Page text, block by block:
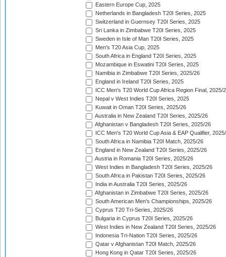
Eastern Europe Cup, 2025
Netherlands in Bangladesh T20I Series, 2025
Switzerland in Guernsey T20I Series, 2025
Sri Lanka in Zimbabwe T20I Series, 2025
Sweden in Isle of Man T20I Series, 2025
Men's T20 Asia Cup, 2025
South Africa in England T20I Series, 2025
Mozambique in Eswatini T20I Series, 2025
Namibia in Zimbabwe T20I Series, 2025/26
England in Ireland T20I Series, 2025
ICC Men's T20 World Cup Africa Region Final, 2025/
Nepal v West Indies T20I Series, 2025
Kuwait in Oman T20I Series, 2025/26
Australia in New Zealand T20I Series, 2025/26
Afghanistan v Bangladesh T20I Series, 2025/26
ICC Men's T20 World Cup Asia & EAP Qualifier,
South Africa in Namibia T20I Match, 2025/26
England in New Zealand T20I Series, 2025/26
Austria in Romania T20I Series, 2025/26
West Indies in Bangladesh T20I Series, 2025/26
South Africa in Pakistan T20I Series, 2025/26
India in Australia T20I Series, 2025/26
Afghanistan in Zimbabwe T20I Series, 2025/26
South American Men's Championships, 2025/26
Cyprus T20 Tri-Series, 2025/26
Bulgaria in Cyprus T20I Series, 2025/26
West Indies in New Zealand T20I Series, 2025/26
Indonesia Tri-Nation T20I Series, 2025/26
Qatar v Afghanistan T20I Match, 2025/26
Hong Kong in Qatar T20I Series, 2025/26